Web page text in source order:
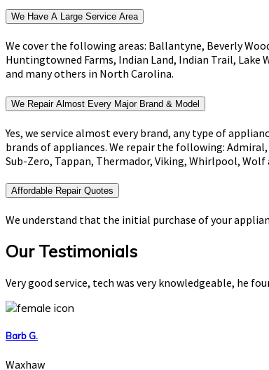
We Have A Large Service Area
We cover the following areas: Ballantyne, Beverly
Huntingtowned Farms, Indian Land, Indian Trail,
and many others in North Carolina.
We Repair Almost Every Major Brand & Model
Yes, we service almost every brand, any type of
brands of appliances. We repair the following:
Sub-Zero, Tappan, Thermador, Viking, Whirlpool, Wolf
Affordable Repair Quotes
We understand that the initial purchase of your
Our Testimonials
Very good service, tech was very knowledgeable, he
Barb G.
Waxhaw